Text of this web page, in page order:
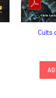
Cults